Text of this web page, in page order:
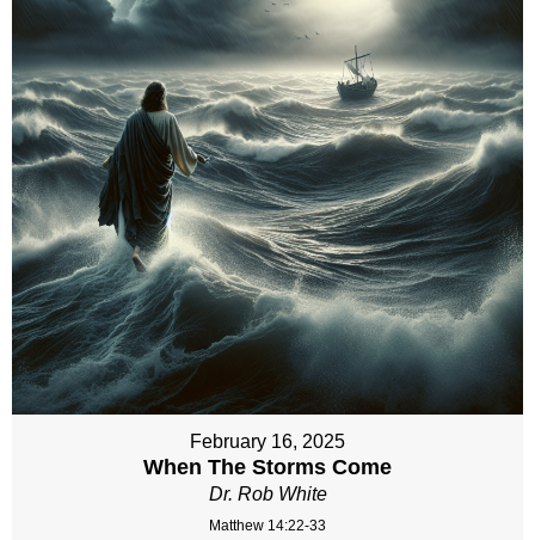
February 16, 2025
When The Storms Come
Dr. Rob White
Matthew 14:22-33